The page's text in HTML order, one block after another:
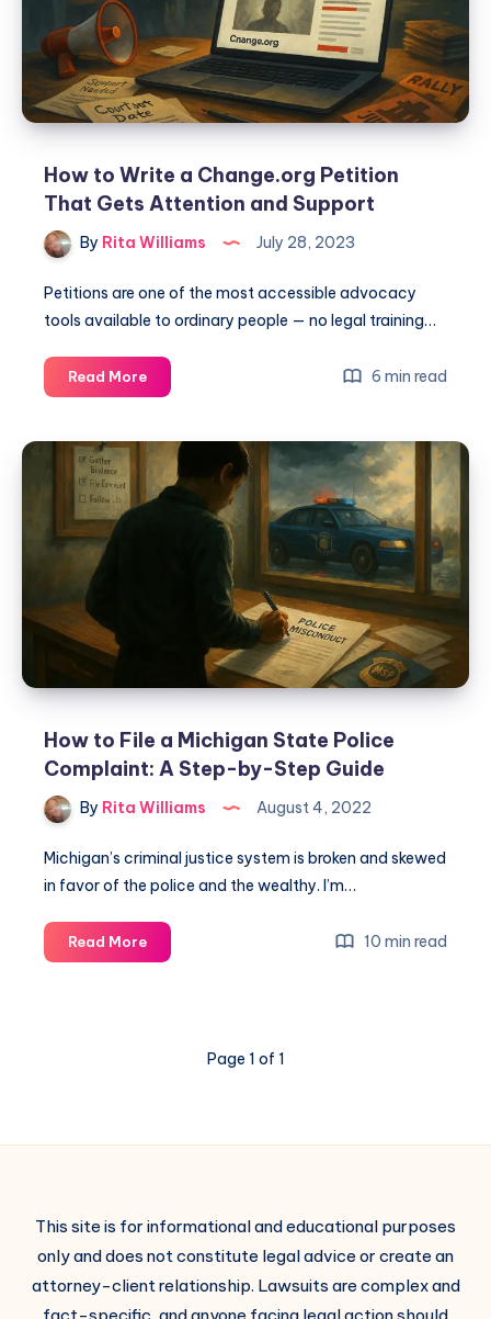
How to Write a Change.org Petition
That Gets Attention and Support
By Rita Williams July 28, 2023
Petitions are one of the most accessible advocacy
tools available to ordinary people — no legal training…
Read More 6 min read
How to File a Michigan State Police
Complaint: A Step-by-Step Guide
By Rita Williams August 4, 2022
Michigan’s criminal justice system is broken and skewed
in favor of the police and the wealthy. I’m…
Read More 10 min read
Page 1 of 1
This site is for informational and educational purposes
only and does not constitute legal advice or create an
attorney-client relationship. Lawsuits are complex and